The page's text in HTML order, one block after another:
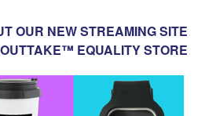
OUR NEW STREAMING SITE
EQUALITY STORE